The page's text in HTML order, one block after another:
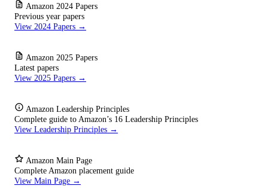
Amazon 2024 Papers
Previous year papers
View 2024 Papers →
Amazon 2025 Papers
Latest papers
View 2025 Papers →
Amazon Leadership Principles
Complete guide to Amazon’s 16 Leadership Principles
View Leadership Principles →
Amazon Main Page
Complete Amazon placement guide
View Main Page →